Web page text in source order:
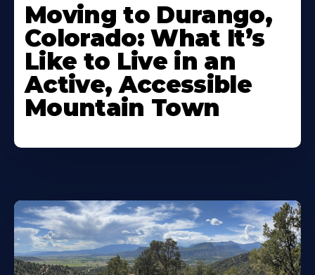
Moving to Durango,
Colorado: What It’s
Like to Live in an
Active, Accessible
Mountain Town